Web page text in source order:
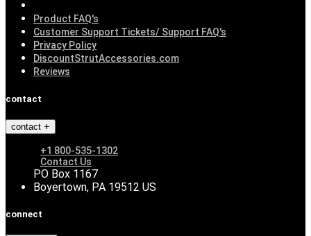
Product FAQ's
Customer Support Tickets/ Support FAQ's
Privacy Policy
DiscountStrutAccessories.com
Reviews
contact
contact
+1 800-535-1302
Contact Us
PO Box 1167
Boyertown, PA 19512 US
connect